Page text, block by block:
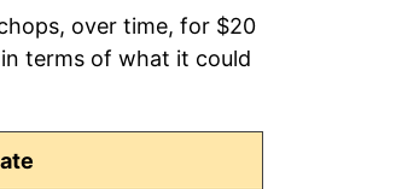
over time, for $20
terms of what it could